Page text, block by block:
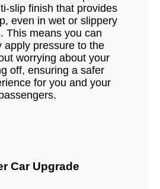
slip finish that provides
even in wet or slippery
This means you can
apply pressure to the
worrying about your
off, ensuring a safer
for you and your
Car Upgrade